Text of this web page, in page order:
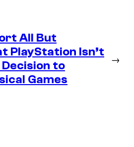
All But
PlayStation Isn’t
to
Games
→